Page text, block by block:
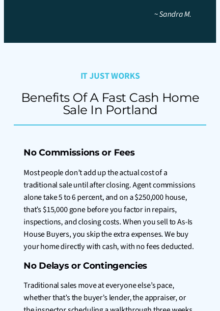
~Sandra M.
IT JUST WORKS
Benefits Of A Fast Cash Home
Sale In Portland
No Commissions or Fees
Most people don’t add up the actual cost of a
traditional sale until after closing. Agent commissions
alone take 5 to 6 percent, and on a $250,000 house,
that’s $15,000 gone before you factor in repairs,
inspections, and closing costs. When you sell to As-Is
House Buyers, you skip the extra expenses. We buy
your home directly with cash, with no fees deducted.
No Delays or Contingencies
Traditional sales move at everyone else’s pace,
whether that’s the buyer’s lender, the appraiser, or